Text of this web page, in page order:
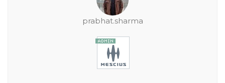
prabhat.sharma